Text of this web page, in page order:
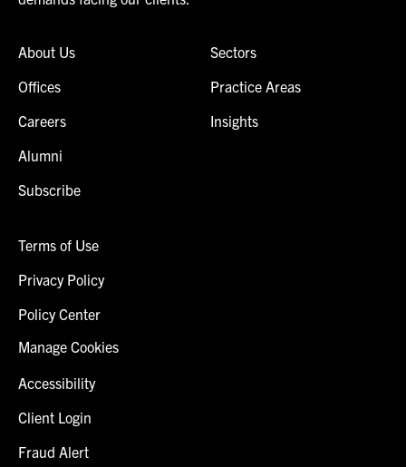
About Us
Offices
Careers
Alumni
Subscribe
Sectors
Practice Areas
Insights
Terms of Use
Privacy Policy
Policy Center
Manage Cookies
Accessibility
Client Login
Fraud Alert